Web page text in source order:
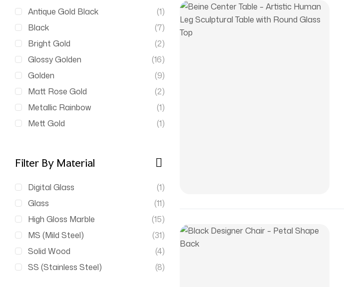
Antique Gold Black
(1)
Black
(7)
Bright Gold
(2)
Glossy Golden
(16)
Golden
(9)
Matt Rose Gold
(2)
Metallic Rainbow
(1)
Mett Gold
(1)
Filter By Material
Digital Glass
(1)
Glass
(11)
High Gloss Marble
(15)
MS (Mild Steel)
(31)
Solid Wood
(4)
SS (Stainless Steel)
(8)